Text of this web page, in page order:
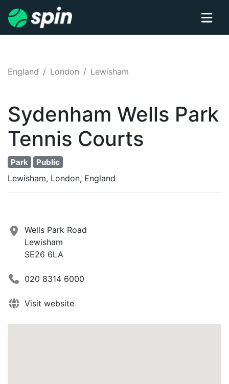
England London Lewisham
Sydenham Wells Park
Tennis Courts
Park Public
Lewisham, London, England
Wells Park Road
Lewisham
SE26 6LA
020 8314 6000
Visit website